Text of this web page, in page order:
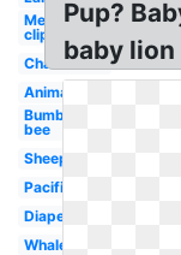
Mermaid
clip art
Chalkboard
Animal
Bumble
bee
Sheep
Pacifier
Diaper
Whale
Pup?
baby